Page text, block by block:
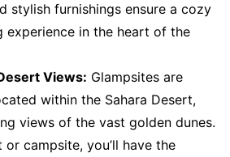
stylish furnishings ensure a cozy
experience in the heart of the
Views: Glampsites are
within the Sahara Desert,
views of the vast golden dunes.
campsite, you’ll have the